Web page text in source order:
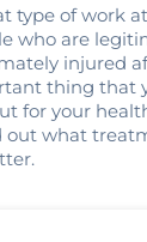
type of work
who are
injured
thing that
for your
out what